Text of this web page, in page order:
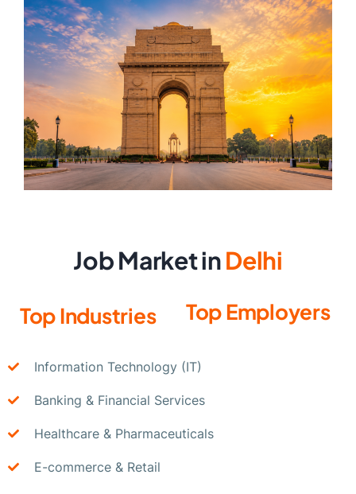
Job Market inDelhi
Top Industries Top Employers
Information Technology (IT)
Banking & Financial Services
Healthcare & Pharmaceuticals
E-commerce & Retail